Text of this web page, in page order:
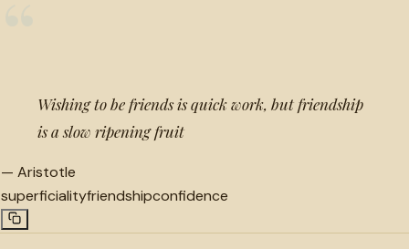
Wishing to be friends is quick work, but friendship
is a slow ripening fruit
— Aristotle
superficialityfriendshipconfidence